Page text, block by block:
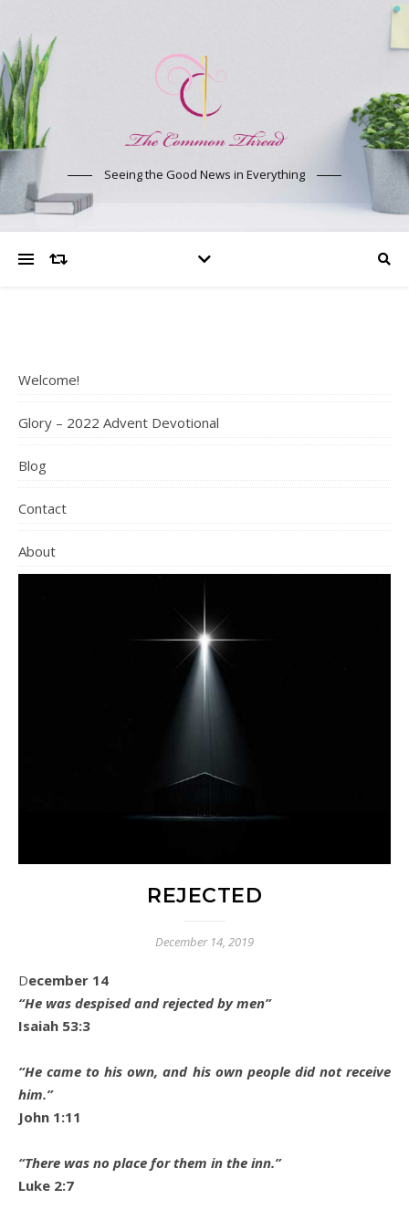
Seeing the Good News in Everything
Welcome!
Glory – 2022 Advent Devotional
Blog
Contact
About
REJECTED
December 14, 2019
December 14
“He was despised and rejected by men”
Isaiah 53:3
“He came to his own, and his own people did not receive
him.”
John 1:11
“There was no place for them in the inn.”
Luke 2:7